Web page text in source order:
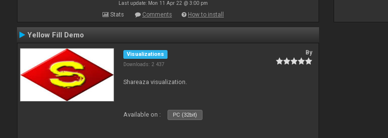
Last update: Mon 11 Apr 22 @ 3:00 pm
Stats Comments How to install
Yellow Fill Demo
Visualizations
Downloads: 2 437
By
Shareaza visualization.
Available on : PC (32bit)